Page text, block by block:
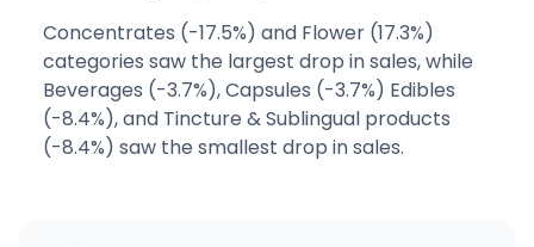
Concentrates (-17.5%) and Flower (17.3%)
categories saw the largest drop in sales, while
Beverages (-3.7%), Capsules (-3.7%) Edibles
(-8.4%), and Tincture & Sublingual products
(-8.4%) saw the smallest drop in sales.